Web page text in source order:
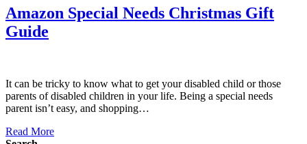
Amazon Special Needs Christmas Gift
Guide
It can be tricky to know what to get your disabled child or those
parents of disabled children in your life. Being a special needs
parent isn’t easy, and shopping…
Read More